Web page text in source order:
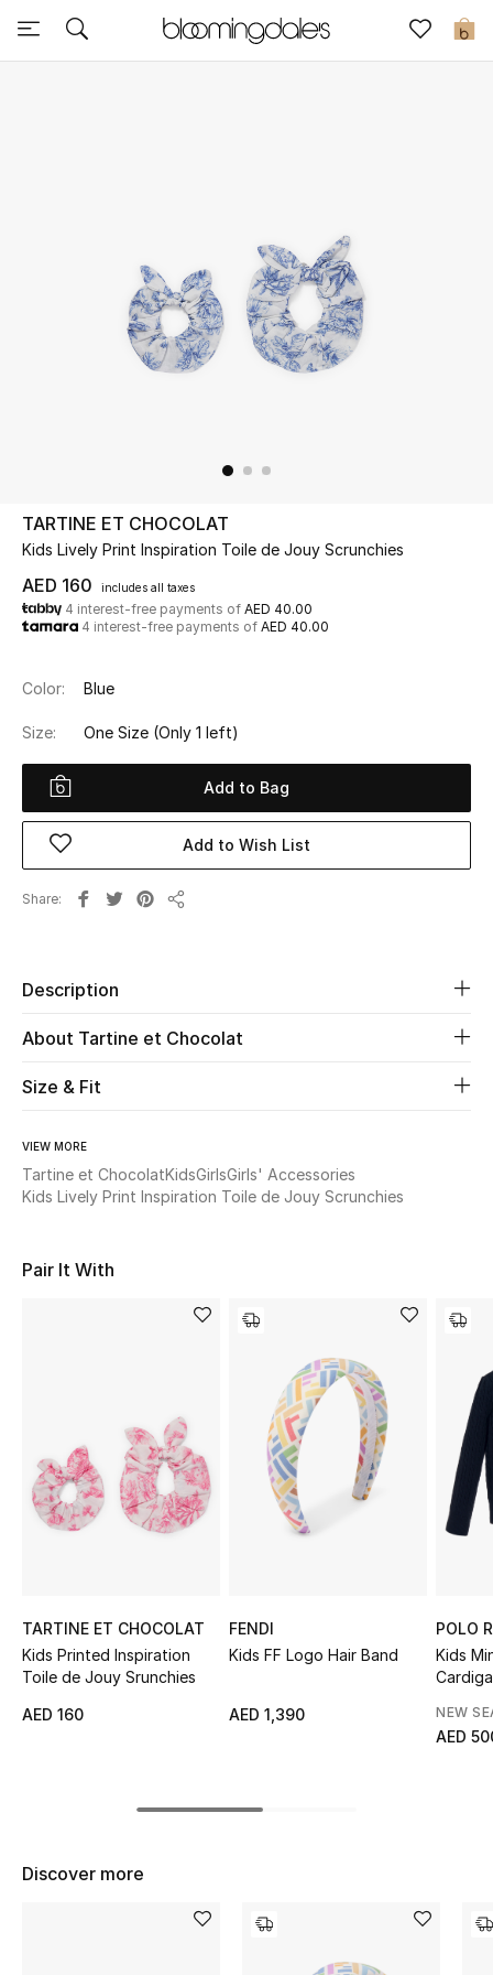
0
Sale
UP TO 70% OFF
Shop Now
View All
New Season
Women
Men
Beauty
Kids
Home
Fine Jewelry
View All
Sale
The Resort Edit
Online Exclusives
Women's Shoes
TARTINE ET CHOCOLAT
Kids Lively Print Inspiration Toile de Jouy Scrunchies
AED 160 includes all taxes
4 interest-free payments of AED 40.00
4 interest-free payments of AED 40.00
Color: Blue
Size: One Size (Only 1 left)
Add to Bag
Add to Wish List
Share
Description
About Tartine et Chocolat
Size & Fit
VIEW MORE
Tartine et ChocolatKidsGirlsGirls' Accessories
Kids Lively Print Inspiration Toile de Jouy Scrunchies
Pair It With
TARTINE ET CHOCOLAT
Kids Printed Inspiration
Toile de Jouy Srunchies
AED 160
FENDI
Kids FF Logo Hair Band
AED 1,390
POLO
Kids
NEW
AED
Discover more